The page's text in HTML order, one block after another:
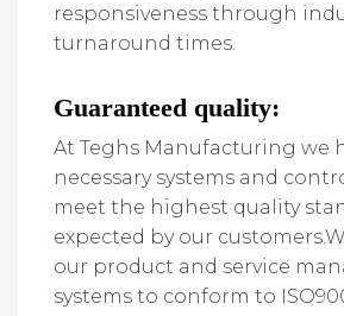
responsiveness through
turnaround times.
Guaranteed quality:
At Teghs Manufacturing we
necessary systems and
meet the highest quality
expected by our
our product and service
systems to conform to